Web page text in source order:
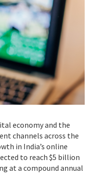
economy and the
channels across the
in India’s online
to reach $5 billion
at a compound annual